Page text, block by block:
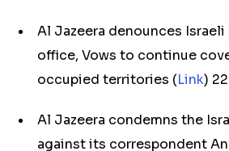
Al Jazeera denounces Israeli
office, Vows to continue
occupied territories (Link)
Al Jazeera condemns the
against its correspondent